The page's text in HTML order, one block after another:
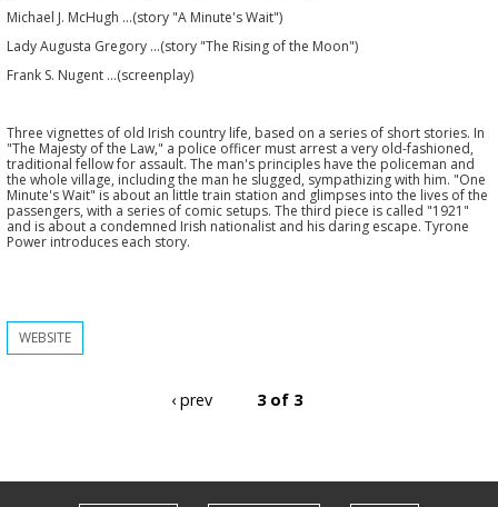
Michael J. McHugh ...(story "A Minute's Wait")
Lady Augusta Gregory ...(story "The Rising of the Moon")
Frank S. Nugent ...(screenplay)
Three vignettes of old Irish country life, based on a series of short stories. In
"The Majesty of the Law," a police officer must arrest a very old-fashioned,
traditional fellow for assault. The man's principles have the policeman and
the whole village, including the man he slugged, sympathizing with him. "One
Minute's Wait" is about an little train station and glimpses into the lives of the
passengers, with a series of comic setups. The third piece is called "1921"
and is about a condemned Irish nationalist and his daring escape. Tyrone
Power introduces each story.
WEBSITE
‹ prev 3 of 3